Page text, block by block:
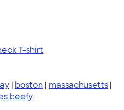
T-shirt
| boston | massachusetts |
beefy